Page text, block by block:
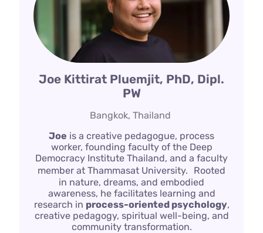
Joe Kittirat Pluemjit, PhD, Dipl.
PW
Bangkok, Thailand
Joe is a creative pedagogue, process
worker, founding faculty of the Deep
Democracy Institute Thailand, and a faculty
member at Thammasat University. Rooted
in nature, dreams, and embodied
awareness, he facilitates learning and
research in process-oriented psychology,
creative pedagogy, spiritual well-being, and
community transformation.